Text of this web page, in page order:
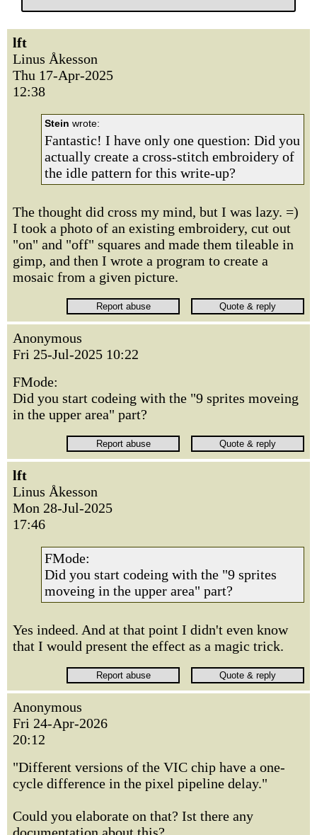
lft
Linus Åkesson
Thu 17-Apr-2025
12:38
Stein wrote:
Fantastic! I have only one question: Did you
actually create a cross-stitch embroidery of
the idle pattern for this write-up?
The thought did cross my mind, but I was lazy. =)
I took a photo of an existing embroidery, cut out
"on" and "off" squares and made them tileable in
gimp, and then I wrote a program to create a
mosaic from a given picture.
Anonymous
Fri 25-Jul-2025 10:22
FMode:
Did you start codeing with the "9 sprites moveing
in the upper area" part?
lft
Linus Åkesson
Mon 28-Jul-2025
17:46
FMode:
Did you start codeing with the "9 sprites
moveing in the upper area" part?
Yes indeed. And at that point I didn't even know
that I would present the effect as a magic trick.
Anonymous
Fri 24-Apr-2026
20:12
"Different versions of the VIC chip have a one-
cycle difference in the pixel pipeline delay."
Could you elaborate on that? Ist there any